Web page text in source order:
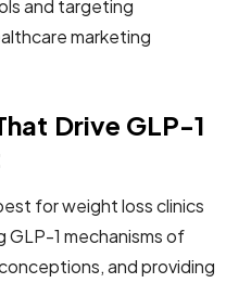
and targeting
marketing
Drive GLP-1
for weight loss clinics
GLP-1 mechanisms of
and providing